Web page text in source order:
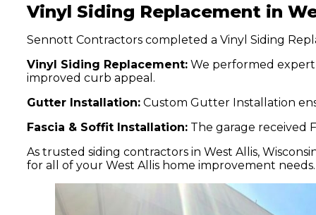
Vinyl Siding Replacement in
Sennott Contractors completed a Vinyl Siding
Vinyl Siding Replacement: We performed
improved curb appeal.
Gutter Installation: Custom Gutter Installation
Fascia & Soffit Installation: The garage received
As trusted siding contractors in West Allis,
for all of your West Allis home improvement needs.